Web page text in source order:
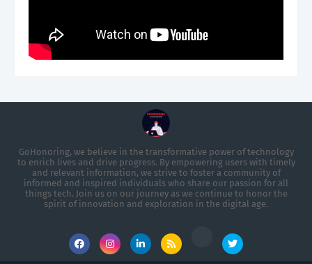
GoHonoring, we believe in the transformative power of technology
to enrich lives and drive progress. By empowering users with timely
and relevant information, we strive to foster a community of
informed and inspired individuals who share our passion for all
things tech. Join us on our journey as we continue to honor the
spirit of innovation and exploration in the digital age.